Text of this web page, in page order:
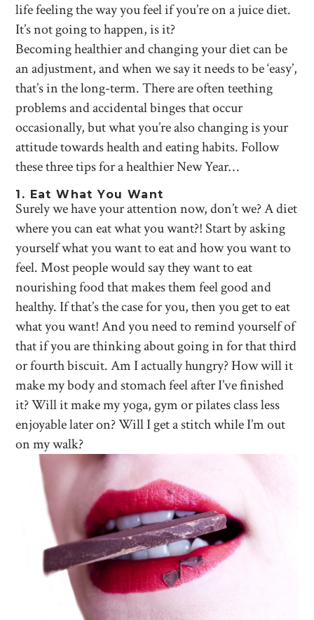
life feeling the way you feel if you’re on a juice diet.
It’s not going to happen, is it?
Becoming healthier and changing your diet can be
an adjustment, and when we say it needs to be ‘easy’,
that’s in the long-term. There are often teething
problems and accidental binges that occur
occasionally, but what you’re also changing is your
attitude towards health and eating habits. Follow
these three tips for a healthier New Year…
1. Eat What You Want
Surely we have your attention now, don’t we? A diet
where you can eat what you want?! Start by asking
yourself what you want to eat and how you want to
feel. Most people would say they want to eat
nourishing food that makes them feel good and
healthy. If that’s the case for you, then you get to eat
what you want! And you need to remind yourself of
that if you are thinking about going in for that third
or fourth biscuit. Am I actually hungry? How will it
make my body and stomach feel after I’ve finished
it? Will it make my yoga, gym or pilates class less
enjoyable later on? Will I get a stitch while I’m out
on my walk?